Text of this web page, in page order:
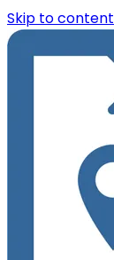
Skip to content